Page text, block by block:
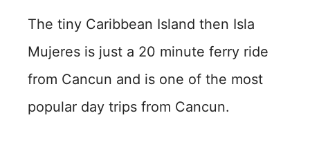
The tiny Caribbean Island then Isla
Mujeres is just a 20 minute ferry ride
from Cancun and is one of the most
popular day trips from Cancun.